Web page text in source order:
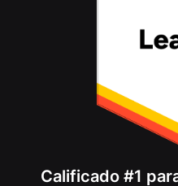
Calificado #1